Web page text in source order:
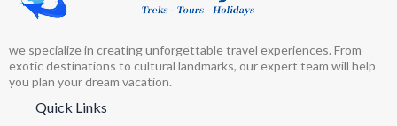
we specialize in creating unforgettable travel experiences. From
exotic destinations to cultural landmarks, our expert team will help
you plan your dream vacation.
Quick Links